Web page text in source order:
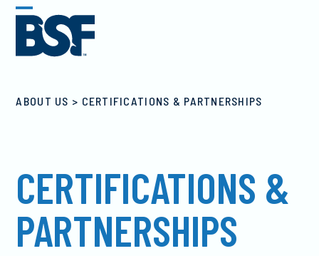
Skip
content
Open
mobile
Close
mobile
CERTIFICATIONS & PARTNERSHIPS
CERTIFICATIONS &
PARTNERSHIPS